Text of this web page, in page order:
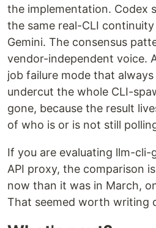
the implementation. Codex
the same real-CLI continuity
Gemini. The consensus
vendor-independent voice.
job failure mode that
undercut the whole CLI-
gone, because the result
of who is or is not still
If you are evaluating llm-cli-
API proxy, the comparison
now than it was in March,
That seemed worth writing